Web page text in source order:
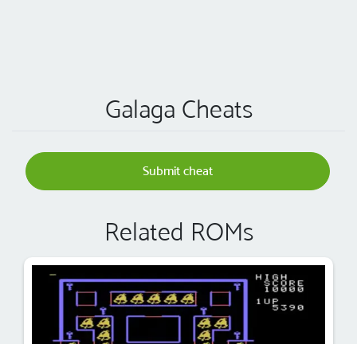
Galaga Cheats
Submit cheat
Related ROMs